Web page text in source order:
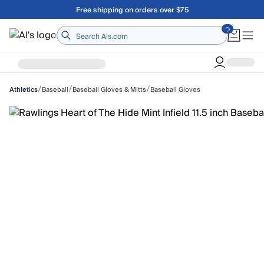
Skip to main contentFree shipping on orders over $75
Home
Athletics/Baseball/Baseball Gloves & Mitts/Baseball Gloves